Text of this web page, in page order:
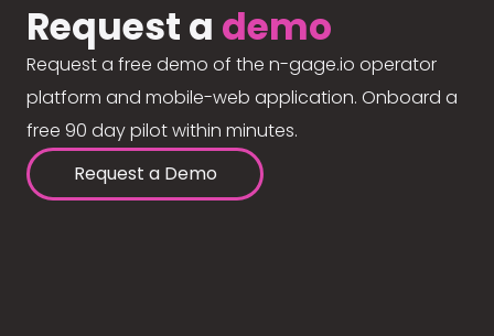
Request a demo
Request a free demo of the n-gage.io operator
platform and mobile-web application. Onboard a
free 90 day pilot within minutes.
Request a Demo